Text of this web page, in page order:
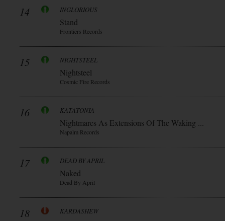
14 INGLORIOUS
Stand
Frontiers Records
15 NIGHTSTEEL
Nightsteel
Cosmic Fire Records
16 KATATONIA
Nightmares As Extensions Of The Waking ...
Napalm Records
17 DEAD BY APRIL
Naked
Dead By April
18 KARDASHEW